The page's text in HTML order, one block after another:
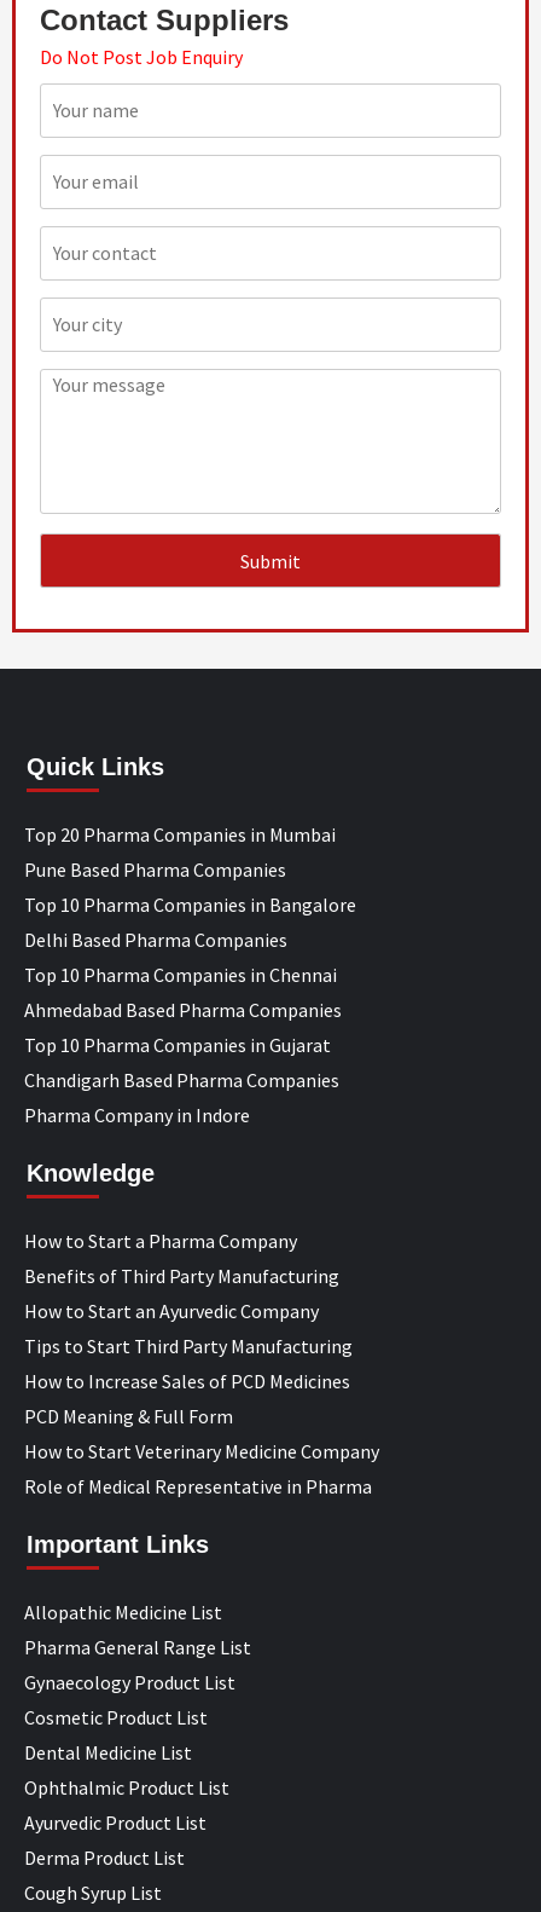
Contact Suppliers
Do Not Post Job Enquiry
Quick Links
Top 20 Pharma Companies in Mumbai
Pune Based Pharma Companies
Top 10 Pharma Companies in Bangalore
Delhi Based Pharma Companies
Top 10 Pharma Companies in Chennai
Ahmedabad Based Pharma Companies
Top 10 Pharma Companies in Gujarat
Chandigarh Based Pharma Companies
Pharma Company in Indore
Knowledge
How to Start a Pharma Company
Benefits of Third Party Manufacturing
How to Start an Ayurvedic Company
Tips to Start Third Party Manufacturing
How to Increase Sales of PCD Medicines
PCD Meaning & Full Form
How to Start Veterinary Medicine Company
Role of Medical Representative in Pharma
Important Links
Allopathic Medicine List
Pharma General Range List
Gynaecology Product List
Cosmetic Product List
Dental Medicine List
Ophthalmic Product List
Ayurvedic Product List
Derma Product List
Cough Syrup List